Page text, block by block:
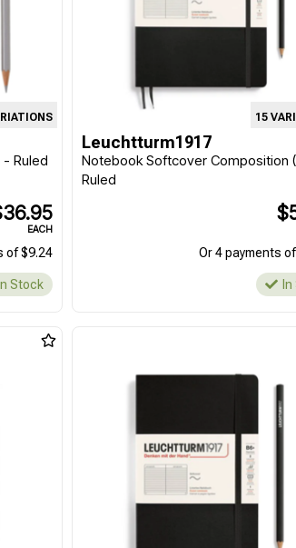
Ruled
EACH
of $9.24
In Stock
15
Leuchtturm1917
Notebook Softcover Composition
Ruled
Or 4 payments